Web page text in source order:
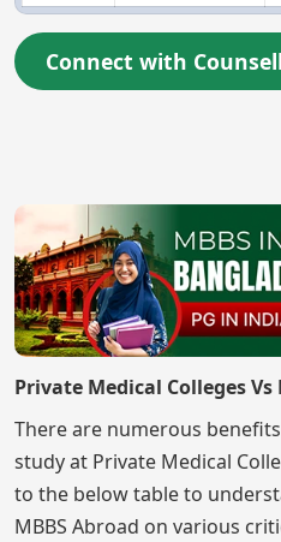
Connect with
Private Medical Colleges Vs
There are numerous
study at Private Medical
to the below table to
MBBS Abroad on various